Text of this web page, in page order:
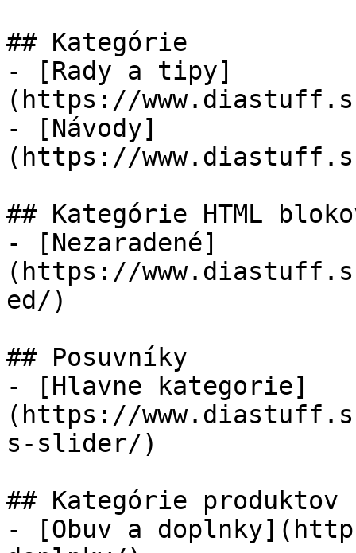
## Kategórie
- [Rady a tipy]
(https://
- [Návody]
(https://
## Kategórie HTML
- [Nezaradené]
(https://
ed/)
## Posuvníky
- [Hlavne kategorie]
(https://
s-slider/)
## Kategórie produktov
- [Obuv a